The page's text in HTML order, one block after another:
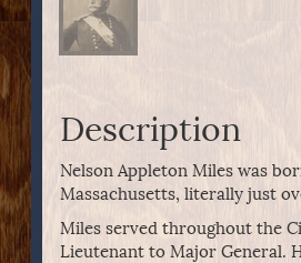
Description
Nelson Appleton Miles was
Massachusetts, literally just
Miles served throughout the
Lieutenant to Major General.